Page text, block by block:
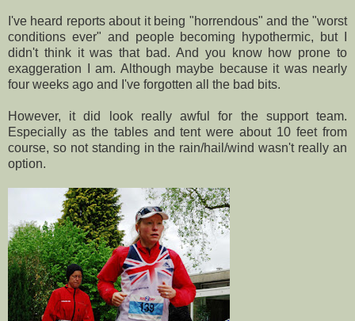
I've heard reports about it being "horrendous" and the "worst
conditions ever" and people becoming hypothermic, but I
didn't think it was that bad. And you know how prone to
exaggeration I am. Although maybe because it was nearly
four weeks ago and I've forgotten all the bad bits.
However, it did look really awful for the support team.
Especially as the tables and tent were about 10 feet from
course, so not standing in the rain/hail/wind wasn't really an
option.